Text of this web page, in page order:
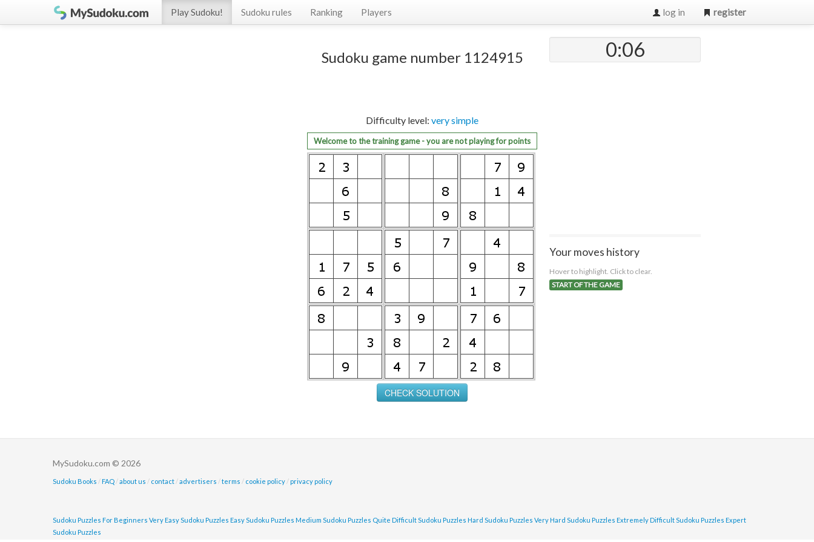
Play Sudoku! Sudoku rules Ranking Players log in register
Sudoku game number 1124915
Difficulty level: very simple
Welcome to the training game - you are not playing for points
0:07
Your moves history
Hover to highlight. Click to clear.
START OF THE GAME
MySudoku.com © 2026
Sudoku Books / FAQ /about us / contact /advertisers /terms / cookie policy / privacy policy
Sudoku Puzzles For Beginners Very Easy Sudoku Puzzles Easy Sudoku Puzzles Medium Sudoku Puzzles Quite Difficult Sudoku Puzzles Hard Sudoku Puzzles Very Hard Sudoku Puzzles Extremely Difficult Sudoku Puzzles Expert
Sudoku Puzzles